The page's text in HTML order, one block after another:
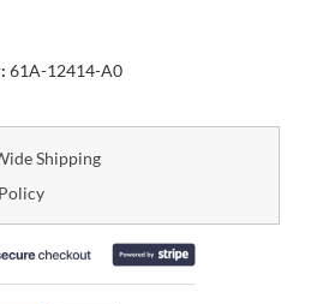
61A-12414-A0
Shipping